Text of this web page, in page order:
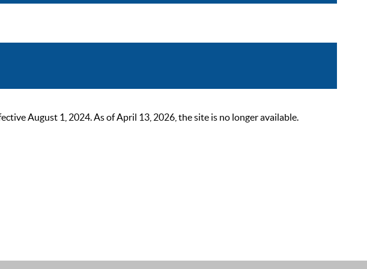
August 1, 2024. As of April 13, 2026, the site is no longer available.